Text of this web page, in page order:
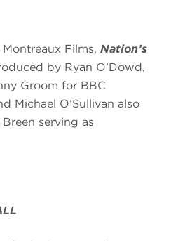
Films, Nation’s
by Ryan O’Dowd,
Groom for BBC
Michael O’Sullivan also
serving as